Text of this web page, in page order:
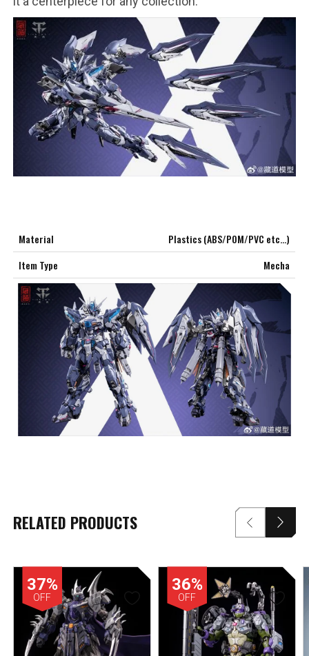
Material
Plastics (ABS/POM/PVC etc…)
Item Type
Mecha
RELATED PRODUCTS
37%
OFF
36%
OFF
***
***